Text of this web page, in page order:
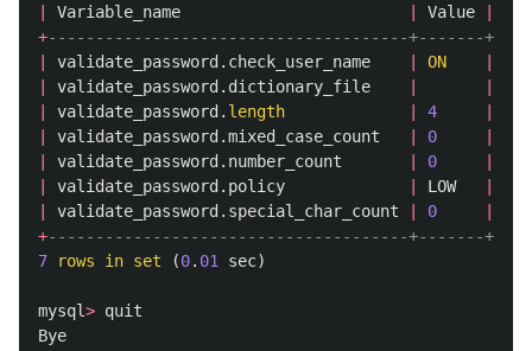
Variable_name Value
+--------------------------------------+-------+
validate_password . check_user_name ON
validate_password . dictionary_file
validate_password . length 4
validate_password .mixed_case_count 0
validate_password . number_count 0
validate_password . policy LOW
validate_password . special_char_count 0
+--------------------------------------+-------+
7
rows in set (0. 01 sec)
mysql> quit
Bye